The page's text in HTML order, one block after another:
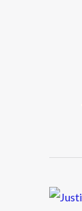
Justice